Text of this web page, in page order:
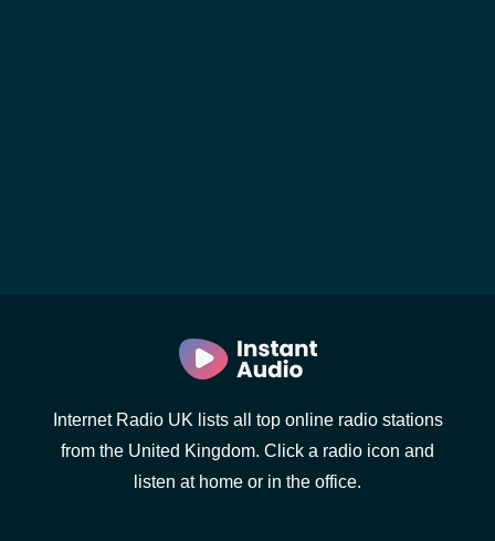
Internet Radio UK lists all top online radio stations
from the United Kingdom. Click a radio icon and
listen at home or in the office.